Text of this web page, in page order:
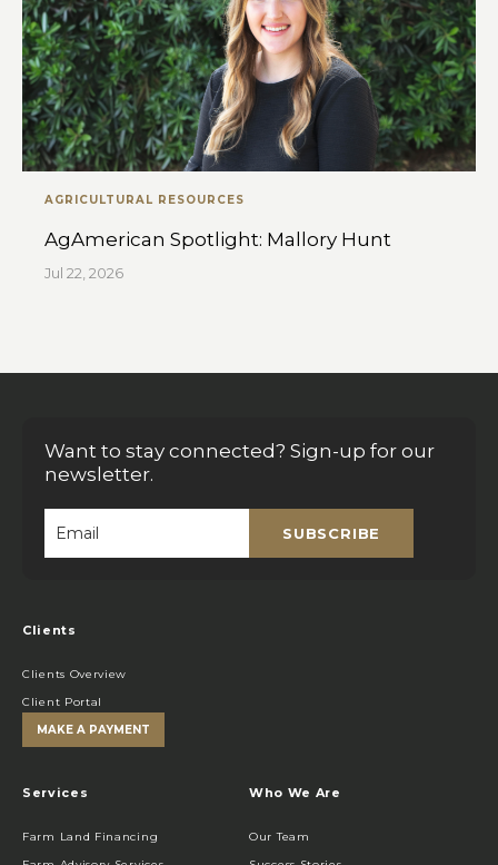
AGRICULTURAL RESOURCES
AgAmerican Spotlight: Mallory Hunt
Jul 22, 2026
Want to stay connected? Sign-up for our
newsletter.
SUBSCRIBE
Clients
Clients Overview
Client Portal
MAKE A PAYMENT
Services
Farm Land Financing
Who We Are
Our Team